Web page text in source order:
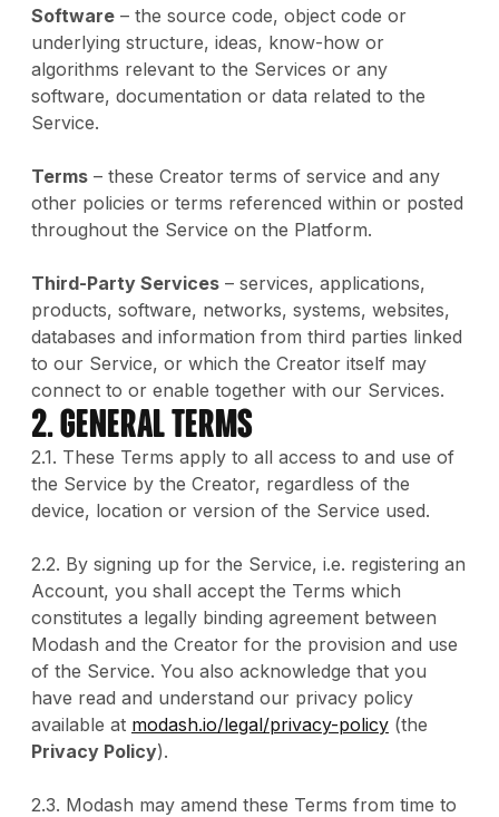
Software – the source code, object code or
underlying structure, ideas, know-how or
algorithms relevant to the Services or any
software, documentation or data related to the
Service.
Terms – these Creator terms of service and any
other policies or terms referenced within or posted
throughout the Service on the Platform.
Third-Party Services – services, applications,
products, software, networks, systems, websites,
databases and information from third parties linked
to our Service, or which the Creator itself may
connect to or enable together with our Services.
2. GENERAL TERMS
2.1. These Terms apply to all access to and use of
the Service by the Creator, regardless of the
device, location or version of the Service used.
2.2. By signing up for the Service, i.e. registering an
Account, you shall accept the Terms which
constitutes a legally binding agreement between
Modash and the Creator for the provision and use
of the Service. You also acknowledge that you
have read and understand our privacy policy
available at modash.io/legal/privacy-policy (the
Privacy Policy).
2.3. Modash may amend these Terms from time to